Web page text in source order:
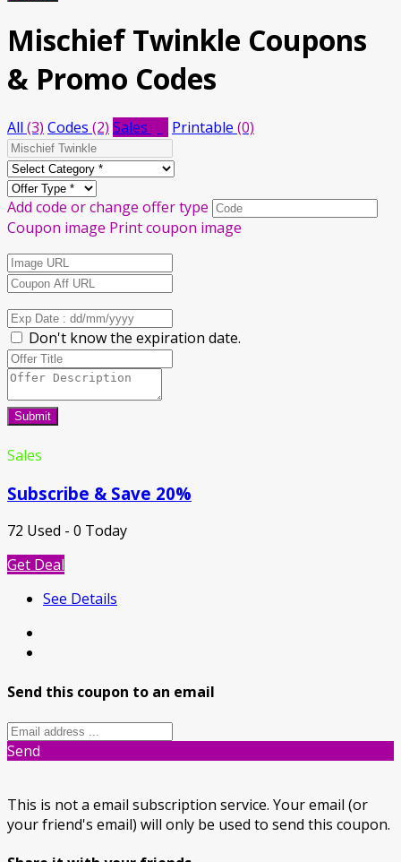
Mischief Twinkle Coupons
& Promo Codes
All (3) Codes (2) Sales Printable (0)
Add code or change offer type
Coupon image Print coupon image
Don't know the expiration date.
Submit
Sales
Subscribe & Save 20%
72 Used - 0 Today
Get Deal
See Details
Send this coupon to an email
Send
This is not a email subscription service. Your email (or
your friend's email) will only be used to send this coupon.